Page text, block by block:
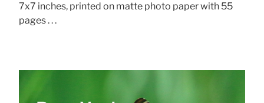
7x7 inches, printed on matte photo paper with 55
pages . . .